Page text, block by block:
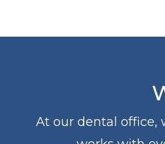
At our dental office,